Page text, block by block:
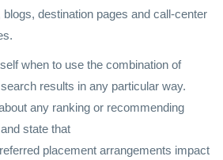
destination pages and call-center
when to use the combination of
results in any particular way.
any ranking or recommending
state that
placement arrangements impact